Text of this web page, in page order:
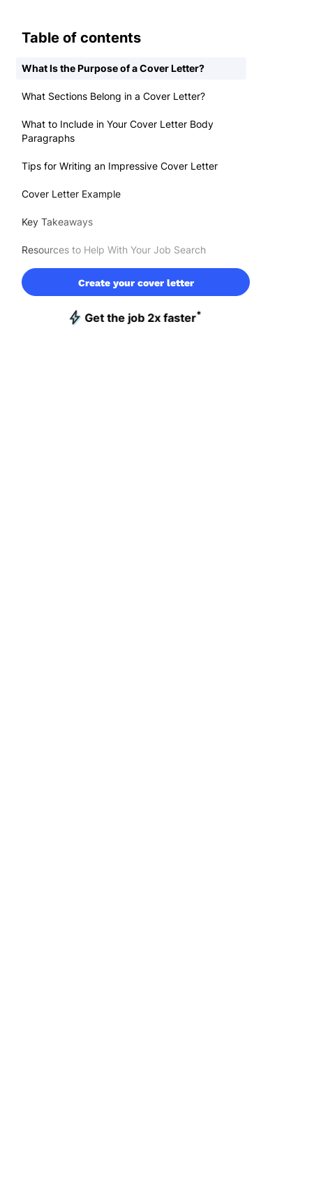
Table of contents
What Is the Purpose of a Cover Letter?
What Sections Belong in a Cover Letter?
What to Include in Your Cover Letter Body
Paragraphs
Tips for Writing an Impressive Cover Letter
Cover Letter Example
Key Takeaways
Resources to Help With Your Job Search
Create your cover letter
Get the job 2x faster*